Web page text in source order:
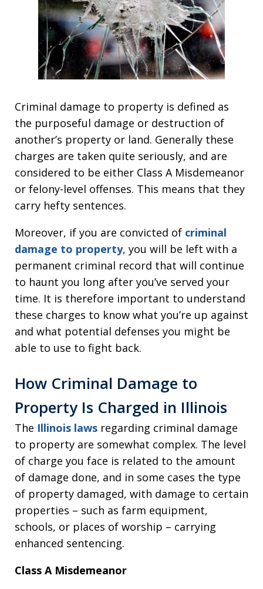
Criminal damage to property is defined as
the purposeful damage or destruction of
another’s property or land. Generally these
charges are taken quite seriously, and are
considered to be either Class A Misdemeanor
or felony-level offenses. This means that they
carry hefty sentences.
Moreover, if you are convicted of criminal
damage to property, you will be left with a
permanent criminal record that will continue
to haunt you long after you’ve served your
time. It is therefore important to understand
these charges to know what you’re up against
and what potential defenses you might be
able to use to fight back.
How Criminal Damage to
Property Is Charged in Illinois
The Illinois laws regarding criminal damage
to property are somewhat complex. The level
of charge you face is related to the amount
of damage done, and in some cases the type
of property damaged, with damage to certain
properties – such as farm equipment,
schools, or places of worship – carrying
enhanced sentencing.
Class A Misdemeanor